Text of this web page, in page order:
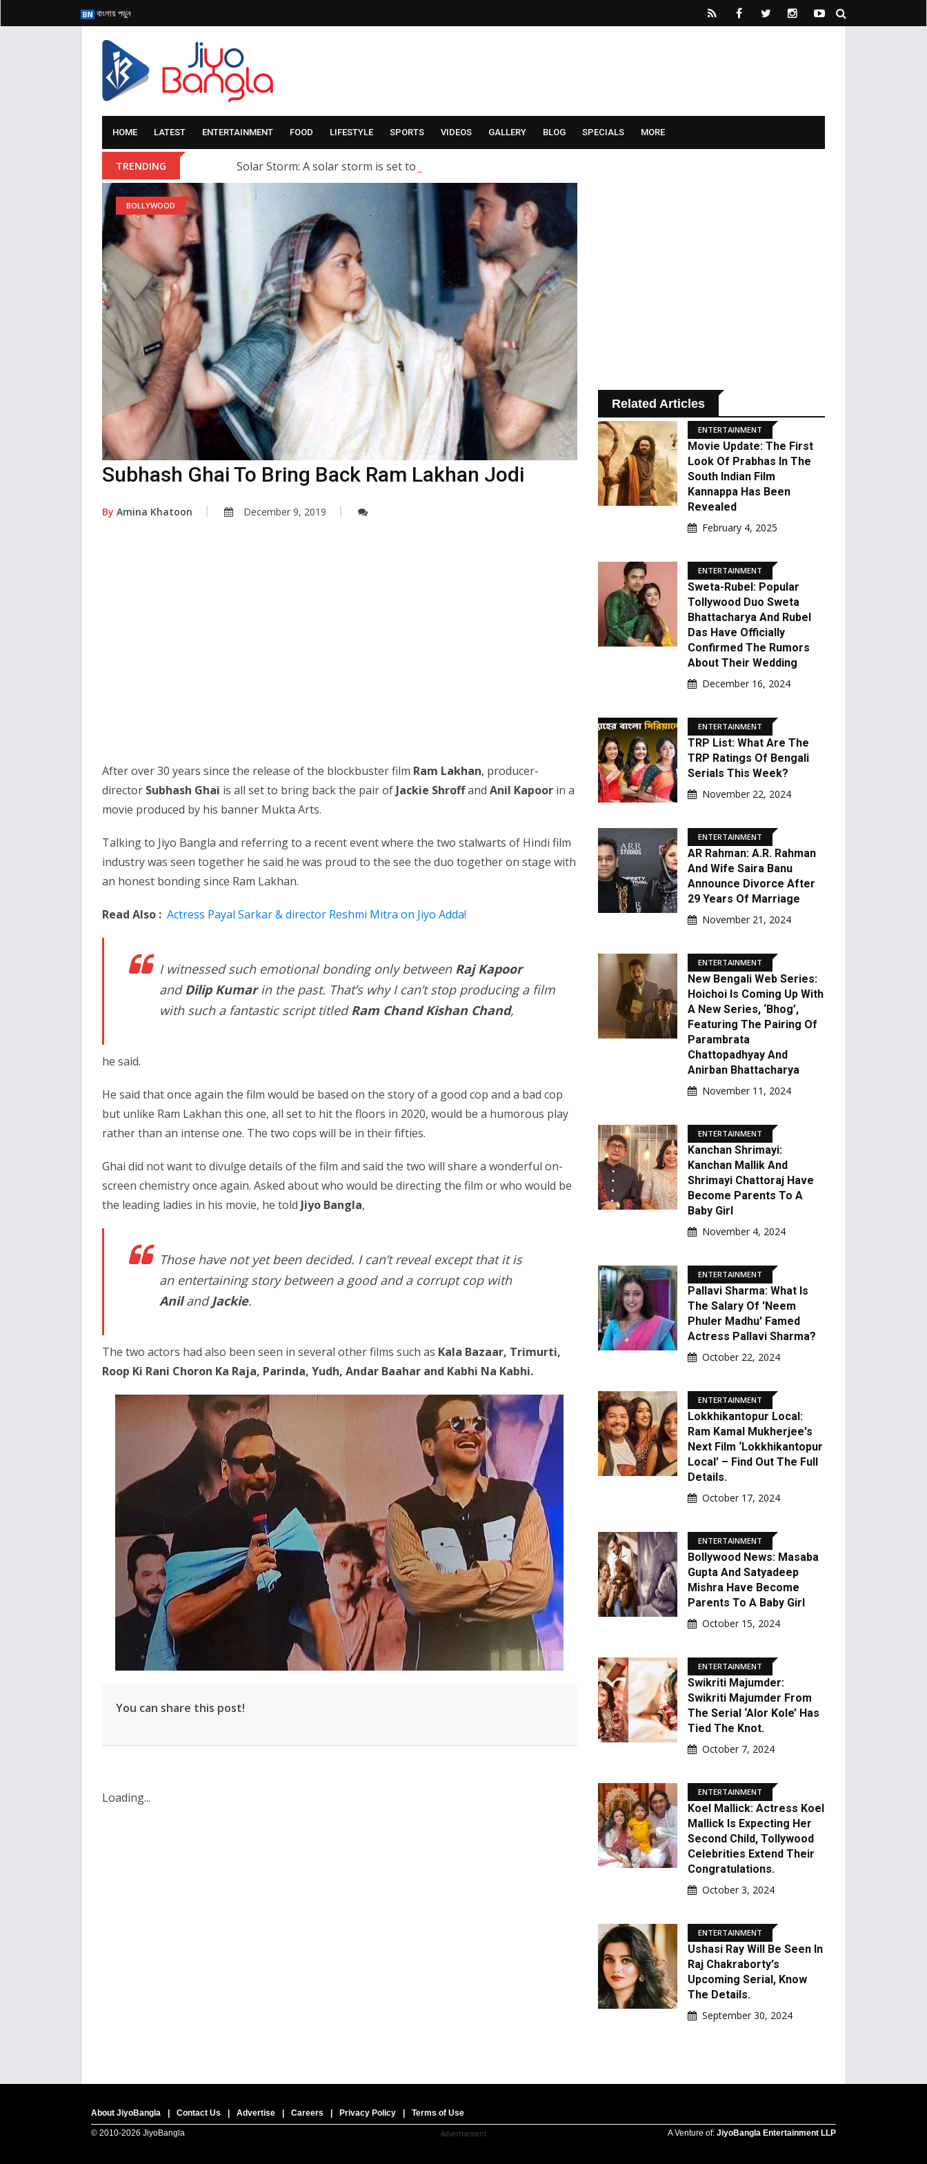
বাংলায় পড়ুন
HOME LATEST ENTERTAINMENT FOOD LIFESTYLE SPORTS VIDEOS GALLERY BLOG SPECIALS MORE
TRENDING Solar Storm: A solar storm is set to hit Earth; what are scientists saying?
BOLLYWOOD
Subhash Ghai To Bring Back Ram Lakhan Jodi
By Amina Khatoon December 9, 2019
After over 30 years since the release of the blockbuster film Ram Lakhan, producer-
director Subhash Ghai is all set to bring back the pair of Jackie Shroffand Anil Kapoor in a
movie produced by his banner Mukta Arts.
Talking to Jiyo Bangla and referring to a recent event where the two stalwarts of Hindi film
industry was seen together he said he was proud to the see the duo together on stage with
an honest bonding since Ram Lakhan.
Read Also : Actress Payal Sarkar & director Reshmi Mitra on Jiyo Adda!
I witnessed such emotional bonding only between Raj Kapoor
andDilip Kumarin the past. That’s why I can’t stop producing a film
with such a fantastic script titledRam Chand Kishan Chand,
he said.
He said that once again the film would be based on the story of a good cop and a bad cop
but unlike Ram Lakhan this one, all set to hit the floors in 2020, would be a humorous play
rather than an intense one. The two cops will be in their fifties.
Ghai did not want to divulge details of the film and said the two will share a wonderful on-
screen chemistry once again. Asked about who would be directing the film or who would be
the leading ladies in his movie, he told Jiyo Bangla,
Those have not yet been decided. I can’t reveal except that it is
an entertaining story between a good and a corrupt cop with
AnilandJackie.
The two actors had also been seen in several other films such as Kala Bazaar, Trimurti,
Roop Ki Rani Choron Ka Raja, Parinda, Yudh, Andar Baahar and Kabhi Na Kabhi.
You can share this post!
Loading...
Related Articles
ENTERTAINMENT
Movie Update: The First
Look Of Prabhas In The
South Indian Film
Kannappa Has Been
Revealed
February 4, 2025
ENTERTAINMENT
Sweta-Rubel: Popular
Tollywood Duo Sweta
Bhattacharya And Rubel
Das Have Officially
Confirmed The Rumors
About Their Wedding
December 16, 2024
ENTERTAINMENT
TRP List: What Are The
TRP Ratings Of Bengali
Serials This Week?
November 22, 2024
ENTERTAINMENT
AR Rahman: A.R. Rahman
And Wife Saira Banu
Announce Divorce After
29 Years Of Marriage
November 21, 2024
ENTERTAINMENT
New Bengali Web Series:
Hoichoi Is Coming Up With
A New Series, ‘Bhog’,
Featuring The Pairing Of
Parambrata
Chattopadhyay And
Anirban Bhattacharya
November 11, 2024
ENTERTAINMENT
Kanchan Shrimayi:
Kanchan Mallik And
Shrimayi Chattoraj Have
Become Parents To A
Baby Girl
November 4, 2024
ENTERTAINMENT
Pallavi Sharma: What Is
The Salary Of 'Neem
Phuler Madhu' Famed
Actress Pallavi Sharma?
October 22, 2024
ENTERTAINMENT
Lokkhikantopur Local:
Ram Kamal Mukherjee's
Next Film ‘Lokkhikantopur
Local’ – Find Out The Full
Details.
October 17, 2024
ENTERTAINMENT
Bollywood News: Masaba
Gupta And Satyadeep
Mishra Have Become
Parents To A Baby Girl
October 15, 2024
ENTERTAINMENT
Swikriti Majumder:
Swikriti Majumder From
The Serial ‘Alor Kole’ Has
Tied The Knot.
October 7, 2024
ENTERTAINMENT
Koel Mallick: Actress Koel
Mallick Is Expecting Her
Second Child, Tollywood
Celebrities Extend Their
Congratulations.
October 3, 2024
ENTERTAINMENT
Ushasi Ray Will Be Seen In
Raj Chakraborty's
Upcoming Serial, Know
The Details.
September 30, 2024
About JiyoBangla Contact Us Advertise Careers Privacy Policy Terms of Use
© 2010-2026 JiyoBangla A Venture of: JiyoBangla Entertainment LLP
Advertisement